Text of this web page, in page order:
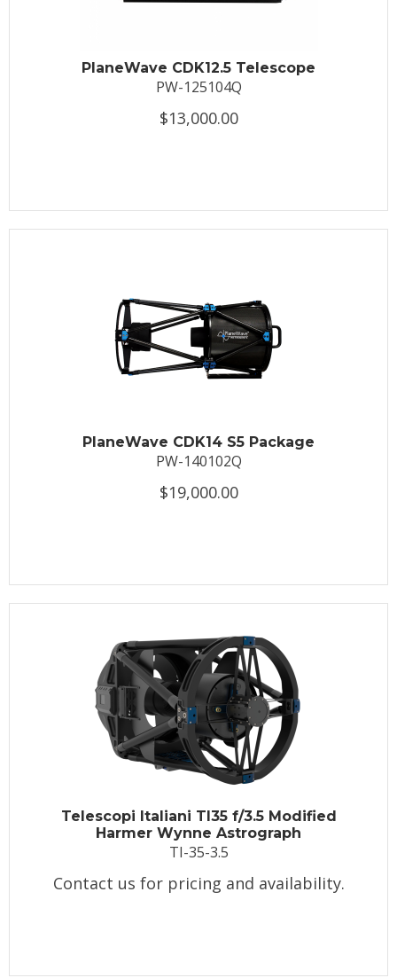
PlaneWave CDK12.5 Telescope
PW-125104Q
$13,000.00
PlaneWave CDK14 S5 Package
PW-140102Q
$19,000.00
Telescopi Italiani TI35 f/3.5 Modified
Harmer Wynne Astrograph
TI-35-3.5
Contact us for pricing and availability.